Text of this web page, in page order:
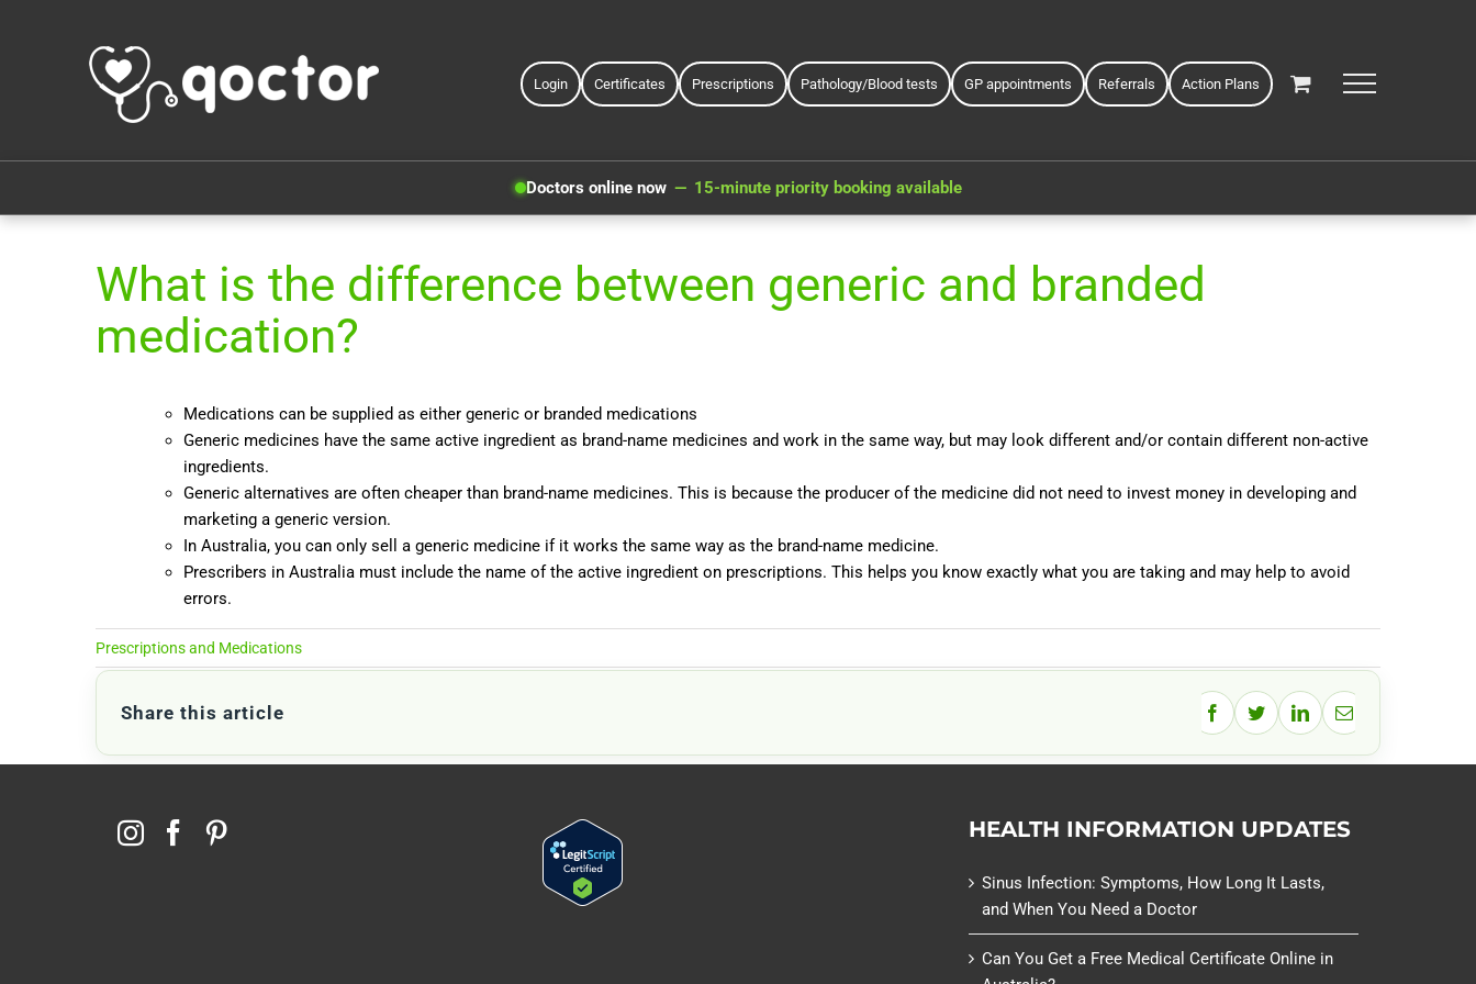
Login Certificates Prescriptions Pathology/Blood tests GP appointments Referrals Action Plans
Doctors online now 15-minute priority booking available
What is the difference between generic and branded
medication?
Medications can be supplied as either generic or branded medications
Generic medicines have the same active ingredient as brand-name medicines and work in the same way, but may look different and/or contain different non-active
ingredients.
Generic alternatives are often cheaper than brand-name medicines. This is because the producer of the medicine did not need to invest money in developing and
marketing a generic version.
In Australia, you can only sell a generic medicine if it works the same way as the brand-name medicine.
Prescribers in Australia must include the name of the active ingredient on prescriptions. This helps you know exactly what you are taking and may help to avoid
errors.
Prescriptions and Medications
Share this article FacebookTwitterLinkedInEmail
HEALTH INFORMATION UPDATES
Sinus Infection: Symptoms, How Long It Lasts,
and When You Need a Doctor
Can You Get a Free Medical Certificate Online in